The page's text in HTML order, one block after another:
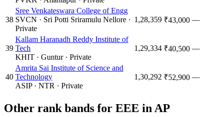
38
Sree Venkateswara College of Engg
SVCN · Sri Potti Sriramulu Nellore ·
Private
1,28,359 ₹43,000 —
39
Kallam Haranadh Reddy Institute of
Tech
KHIT · Guntur· Private
1,29,334 ₹40,500 —
40
Amrita Sai Institute of Science and
Technology
ASIP· NTR · Private
1,30,292 ₹52,900 —
Other rank bands for EEE in AP